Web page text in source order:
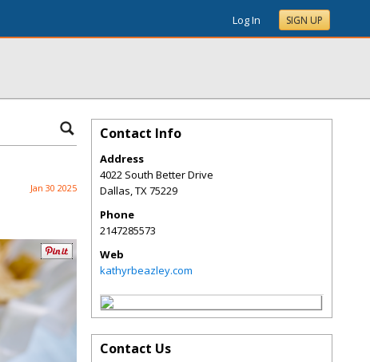
Log In SIGN UP
Jan 30 2025
Contact Info
Address
4022 South Better Drive
Dallas,TX75229
Phone
2147285573
Web
kathyrbeazley.com
Contact Us